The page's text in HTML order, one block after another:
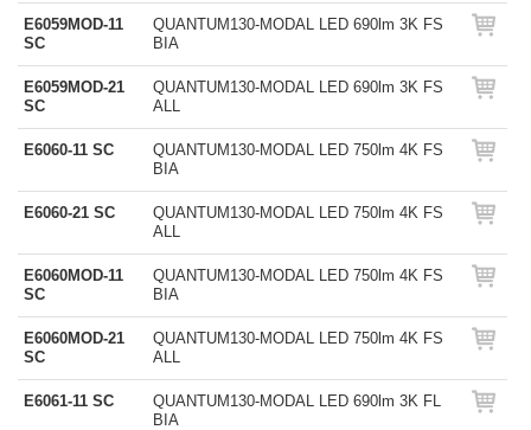
E6059MOD-11
SC
QUANTUM130-MODAL LED 690lm 3K FS
BIA
E6059MOD-21
SC
QUANTUM130-MODAL LED 690lm 3K FS
ALL
E6060-11 SC
QUANTUM130-MODAL LED 750lm 4K FS
BIA
E6060-21 SC
QUANTUM130-MODAL LED 750lm 4K FS
ALL
E6060MOD-11
SC
QUANTUM130-MODAL LED 750lm 4K FS
BIA
E6060MOD-21
SC
QUANTUM130-MODAL LED 750lm 4K FS
ALL
E6061-11 SC
QUANTUM130-MODAL LED 690lm 3K FL
BIA